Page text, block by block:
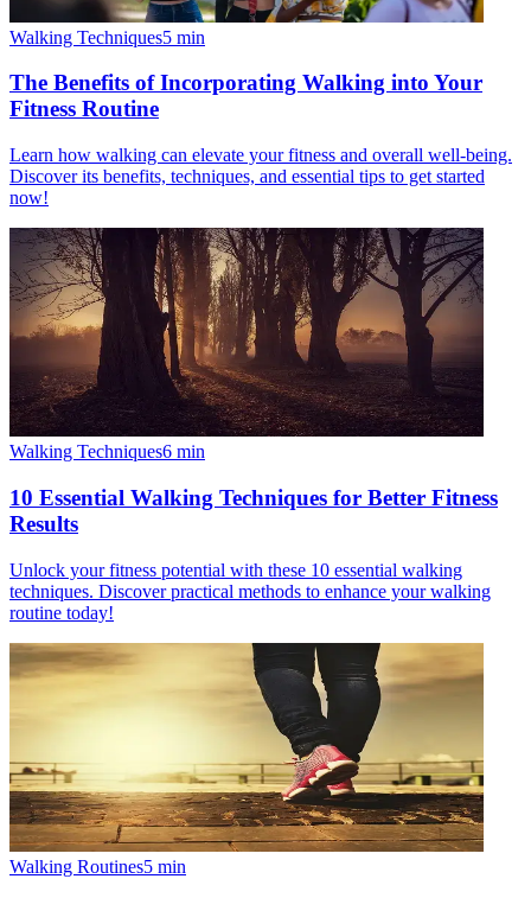
Walking Techniques5 min
The Benefits of Incorporating Walking into Your
Fitness Routine
Learn how walking can elevate your fitness and overall well-being.
Discover its benefits, techniques, and essential tips to get started
now!
Walking Techniques6 min
10 Essential Walking Techniques for Better Fitness
Results
Unlock your fitness potential with these 10 essential walking
techniques. Discover practical methods to enhance your walking
routine today!
Walking Routines5 min